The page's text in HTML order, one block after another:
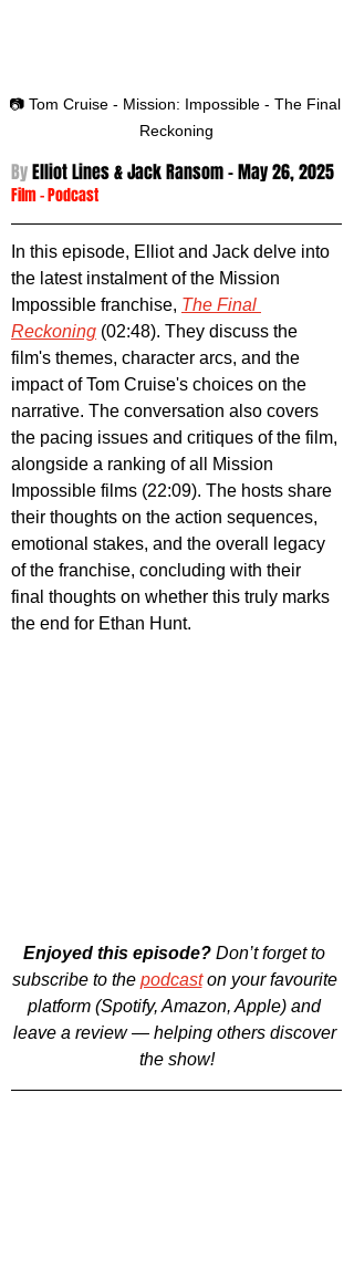
📷 Tom Cruise - Mission: Impossible - The Final
Reckoning
By Elliot Lines & Jack Ransom - May 26, 2025
Film - Podcast
In this episode, Elliot and Jack delve into
the latest instalment of the Mission
Impossible franchise, The Final
Reckoning (02:48). They discuss the
film's themes, character arcs, and the
impact of Tom Cruise's choices on the
narrative. The conversation also covers
the pacing issues and critiques of the film,
alongside a ranking of all Mission
Impossible films (22:09). The hosts share
their thoughts on the action sequences,
emotional stakes, and the overall legacy
of the franchise, concluding with their
final thoughts on whether this truly marks
the end for Ethan Hunt.
Enjoyed this episode? Don’t forget to
subscribe to the podcast on your favourite
platform (Spotify, Amazon, Apple) and
leave a review — helping others discover
the show!